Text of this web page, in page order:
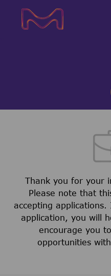
Thank you for your
Please note that
accepting
application, you will
encourage you
opportunities